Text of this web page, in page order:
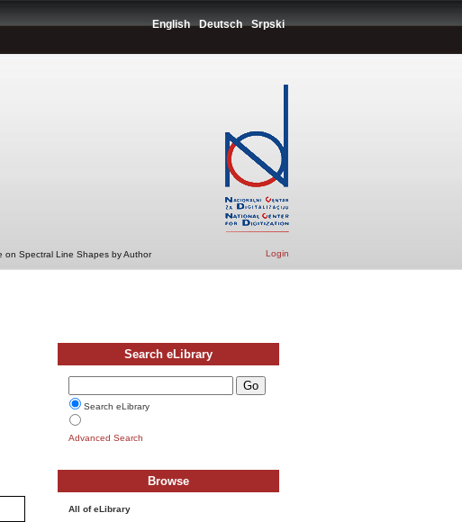
English Deutsch Srpski
on Spectral Line Shapes by Author Login
Search eLibrary
Search eLibrary
Advanced Search
Browse
All of eLibrary